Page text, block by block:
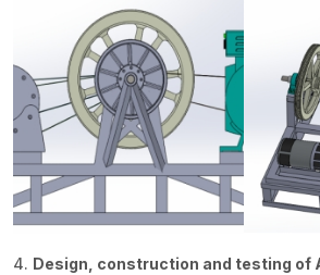
4. Design, construction and testing of